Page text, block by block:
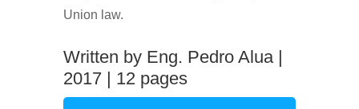
Union law.
Written by Eng. Pedro Alua |
2017 | 12 pages